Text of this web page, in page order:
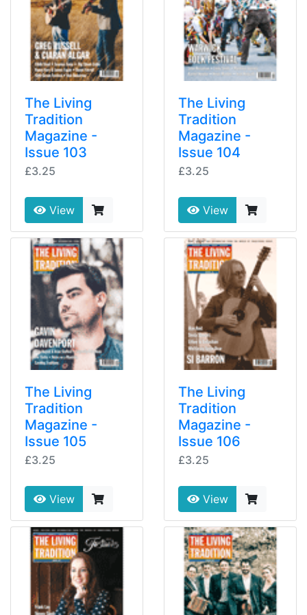
The Living
Tradition
Magazine -
Issue 103
£3.25
View
The Living
Tradition
Magazine -
Issue 104
£3.25
View
The Living
Tradition
Magazine -
Issue 105
£3.25
View
The Living
Tradition
Magazine -
Issue 106
£3.25
View